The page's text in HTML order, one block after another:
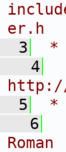
er.h
3
*
4
5
*
6